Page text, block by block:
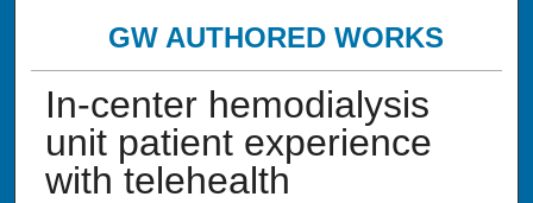
GW AUTHORED WORKS
In-center hemodialysis
unit patient experience
with telehealth